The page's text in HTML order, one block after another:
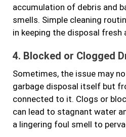
accumulation of debris and
smells. Simple cleaning
in keeping the disposal fresh
4. Blocked or Clogged
Sometimes, the issue may
garbage disposal itself but
connected to it. Clogs or
can lead to stagnant water
a lingering foul smell to